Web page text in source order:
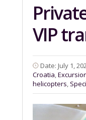
VIP
Date: July 1,
Croatia,
helicopters,